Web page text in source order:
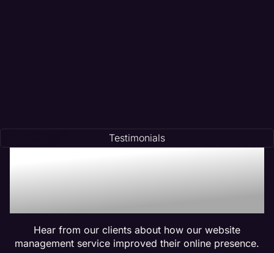
Testimonials
Trusted by Many:
Testimonials for Maven
Management Services
Hear from our clients about how our website
management service improved their online presence.